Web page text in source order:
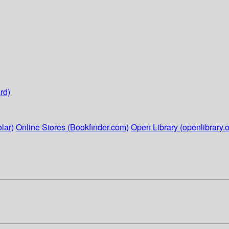
Online Stores (Bookfinder.com) Open Library